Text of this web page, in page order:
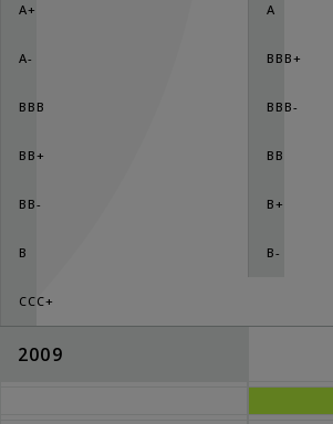
A+ A
A- BBB+
BBB BBB-
BB+ BB
BB- B+
B B-
CCC+
2009